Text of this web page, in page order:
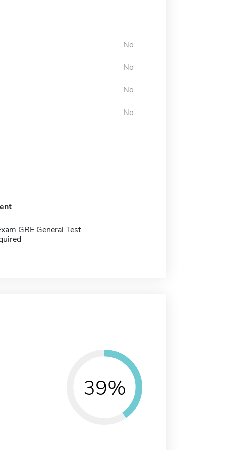
No
No
No
No
GRE General Test
39%